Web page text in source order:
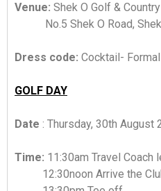
Venue: Shek O Golf &
No.5 Shek O Road, Shek
Dress code: Cocktail- Formal
GOLF DAY
Date : Thursday, 30th August
Time: 11:30am Travel Coach
12:30noon Arrive the